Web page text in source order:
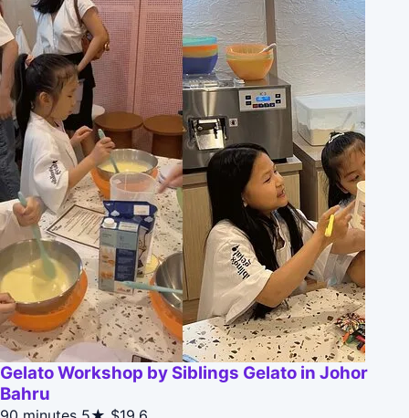
Gelato Workshop by Siblings Gelato in Johor
Bahru